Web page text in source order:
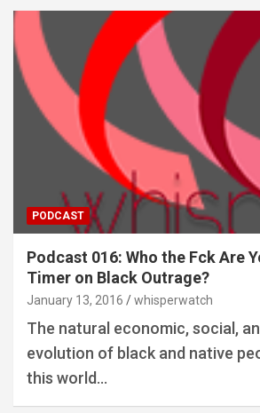
PODCAST
Podcast 016: Who the Fck Are
Timer on Black Outrage?
January 13, 2016 whisperwatch
The natural economic, social,
evolution of black and native
this world…